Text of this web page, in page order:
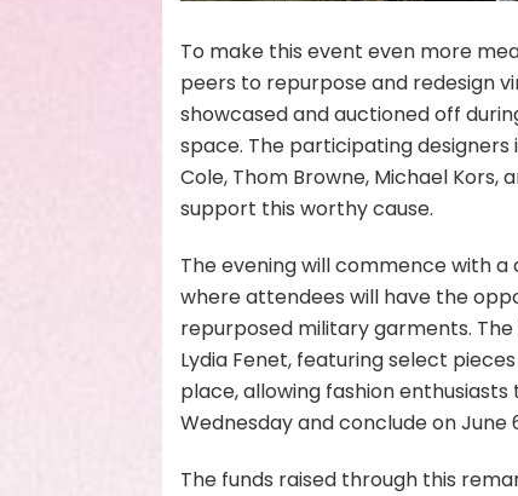
To make this event even more
peers to repurpose and redesign
showcased and auctioned off
space. The participating designers
Cole, Thom Browne, Michael
support this worthy cause.
The evening will commence with
where attendees will have the
repurposed military garments.
Lydia Fenet, featuring select
place, allowing fashion
Wednesday and conclude on
The funds raised through this